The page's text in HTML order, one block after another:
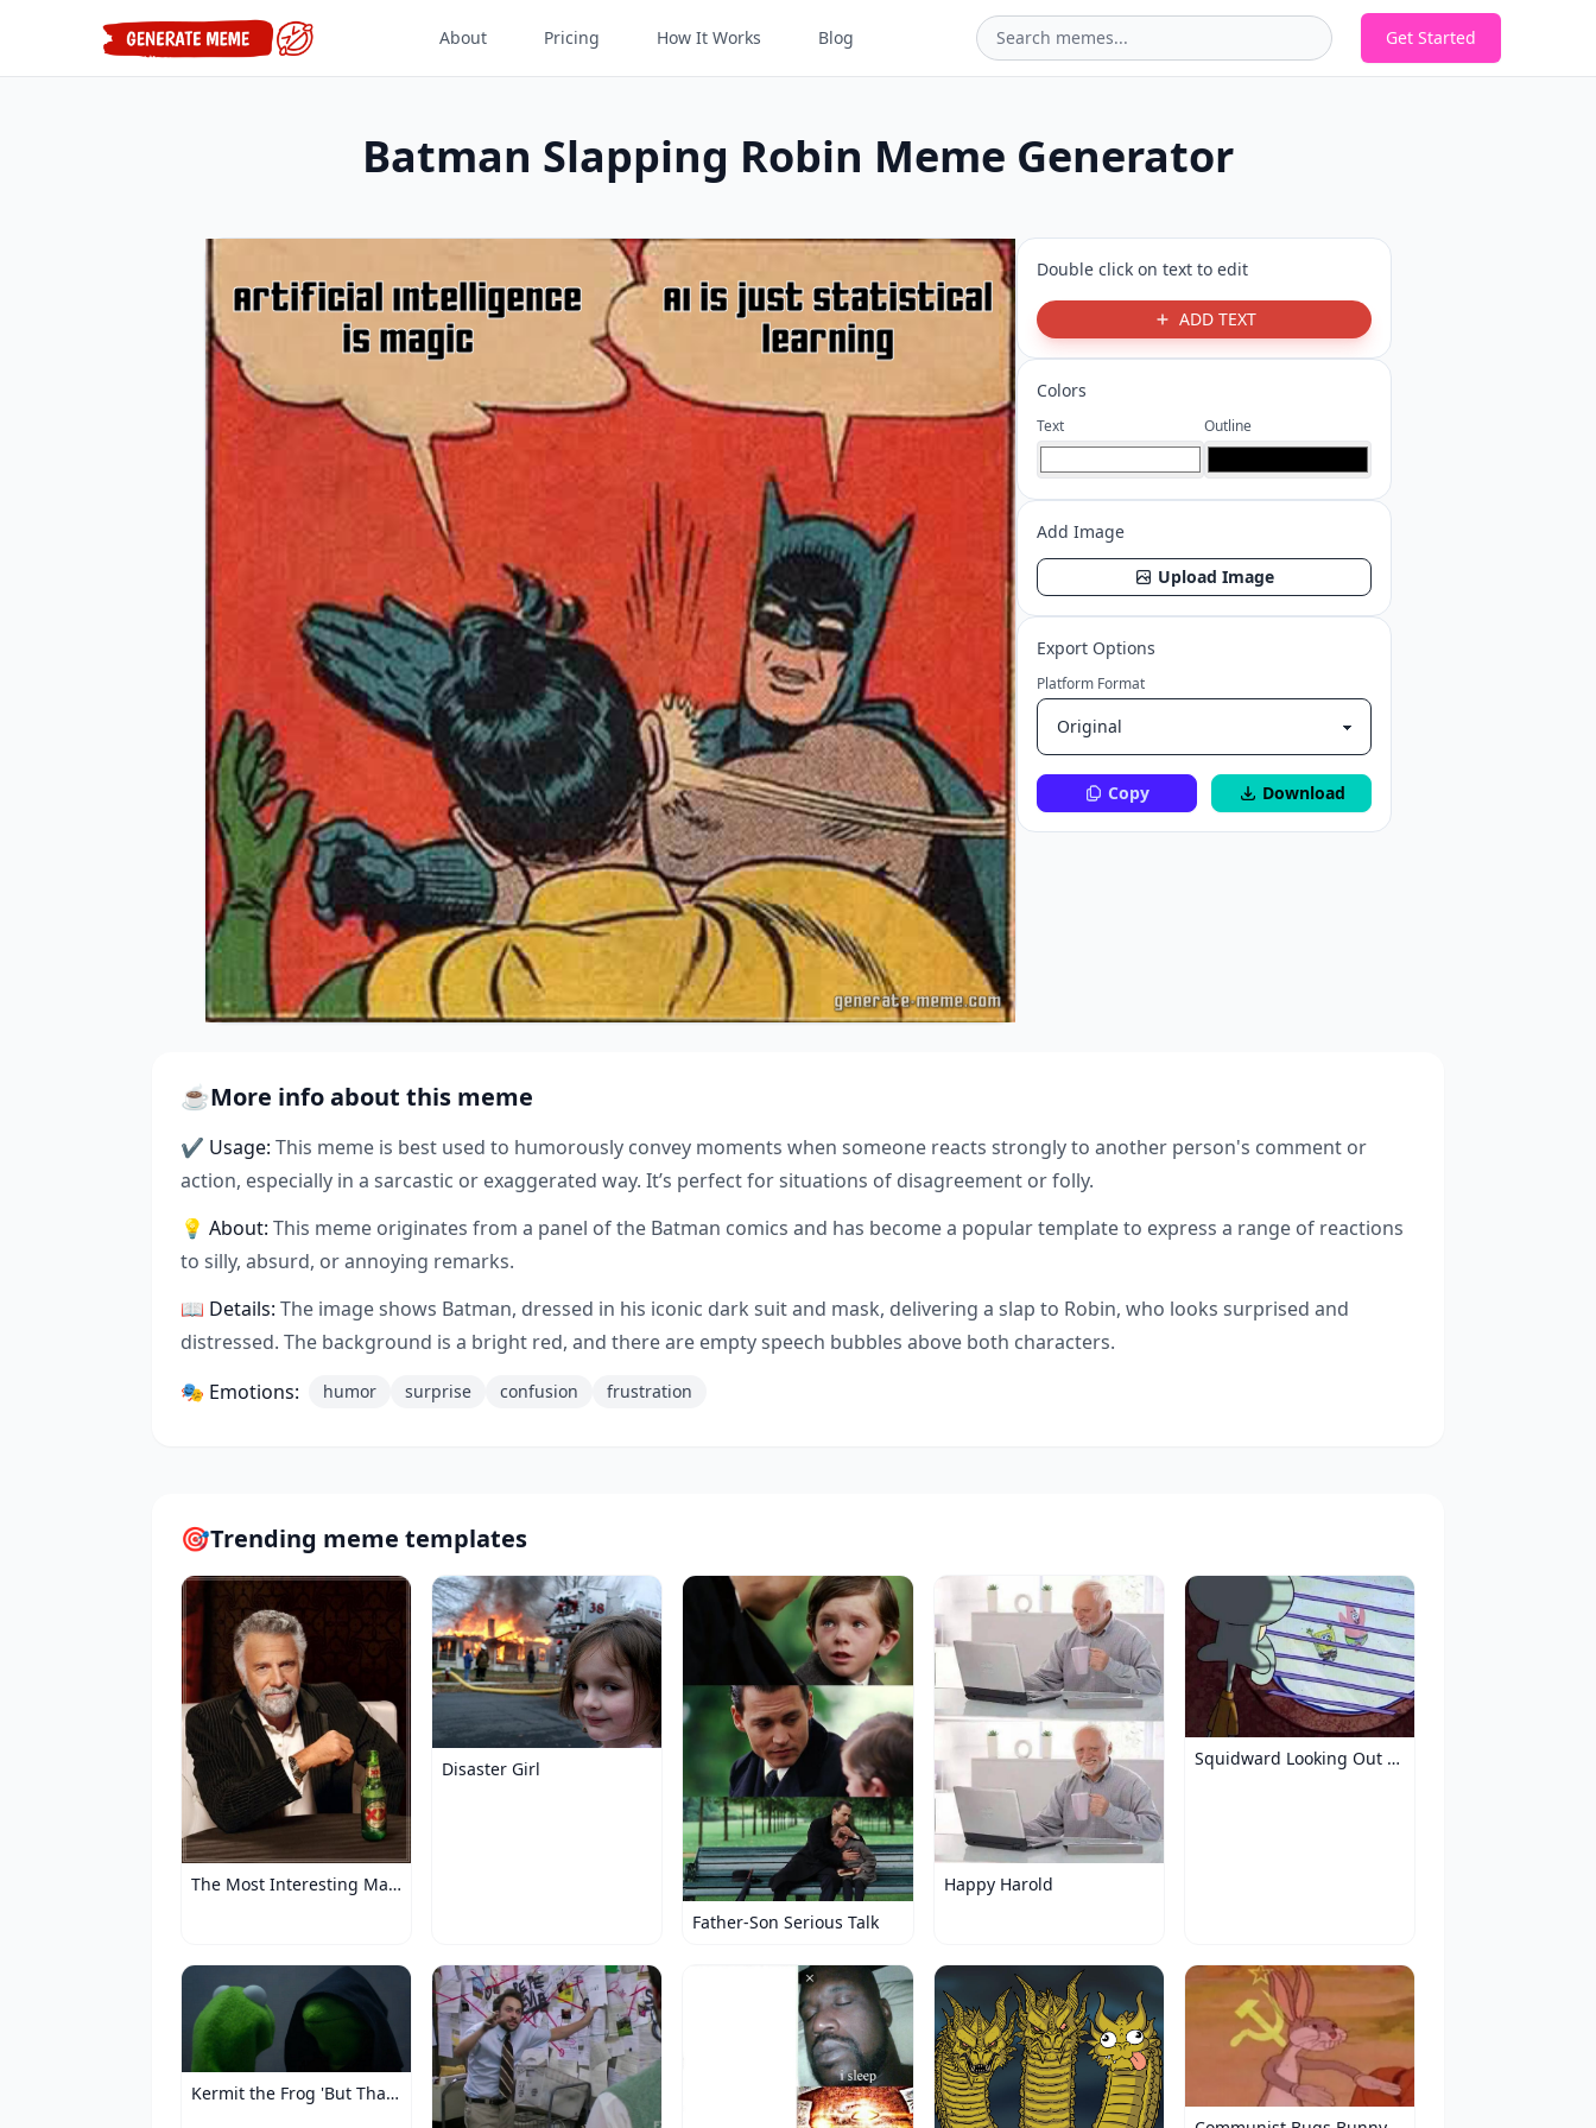
About Pricing How It Works Blog Get Started
Batman Slapping Robin Meme Generator
Double click on text to edit
ADD TEXT
Colors
Text Outline
Add Image
Upload Image
Export Options
Platform Format
Copy Download
☕More info about this meme
✔ Usage: This meme is best used to humorously convey moments when someone reacts strongly to another person's comment or
action, especially in a sarcastic or exaggerated way. It’s perfect for situations of disagreement or folly.
💡 About: This meme originates from a panel of the Batman comics and has become a popular template to express a range of reactions
to silly, absurd, or annoying remarks.
📖 Details: The image shows Batman, dressed in his iconic dark suit and mask, delivering a slap to Robin, who looks surprised and
distressed. The background is a bright red, and there are empty speech bubbles above both characters.
🎭 Emotions:
humor surprise confusion frustration
🎯Trending meme templates
The Most Interesting Man in the World
Disaster Girl
Father-Son Serious Talk
Happy Harold
Squidward Looking Out the Window
Kermit the Frog 'But That's None of My Business'